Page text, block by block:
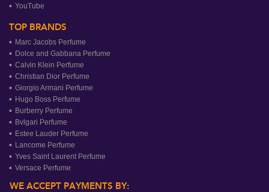
YouTube
TOP BRANDS
Marc Jacobs Perfume
Dolce and Gabbana Perfume
Calvin Klein Perfume
Christian Dior Perfume
Giorgio Armani Perfume
Hugo Boss Perfume
Burberry Perfume
Bvlgari Perfume
Estee Lauder Perfume
Lancome Perfume
Yves Saint Laurent Perfume
Versace Perfume
WE ACCEPT PAYMENTS BY: